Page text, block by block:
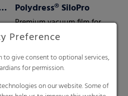
200 µm Polydress® SiloPro
Premium vacuum film for
extreme weather and usage
Preference
to give consent to optional services,
for permission.
on our website. Some of